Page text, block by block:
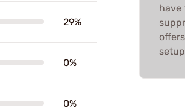
29%
0%
0%
have